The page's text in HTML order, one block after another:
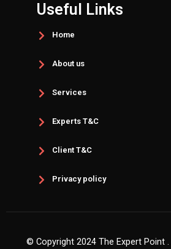
Useful Links
Home
About us
Services
Experts T&C
Client T&C
Privacy policy
© Copyright 2024 The Expert Point